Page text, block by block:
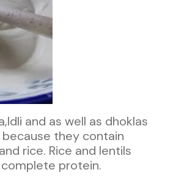
and as well as dhoklas
they contain
rice. Rice and lentils
protein.